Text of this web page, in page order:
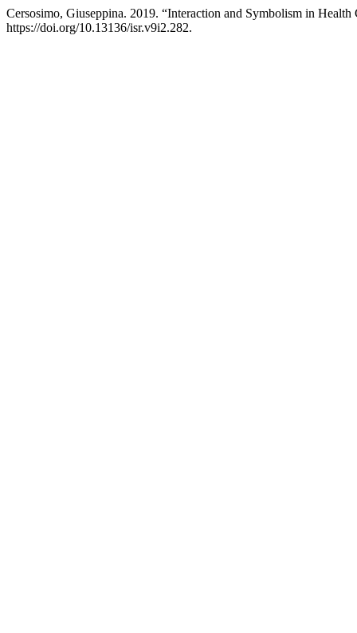
Cersosimo, Giuseppina. 2019. “Interaction and Symbolism in Health
https://doi.org/10.13136/isr.v9i2.282.